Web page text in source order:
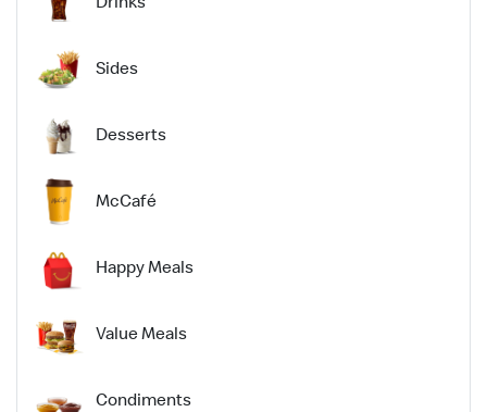
Sides
Desserts
McCafé
Happy Meals
Value Meals
Condiments